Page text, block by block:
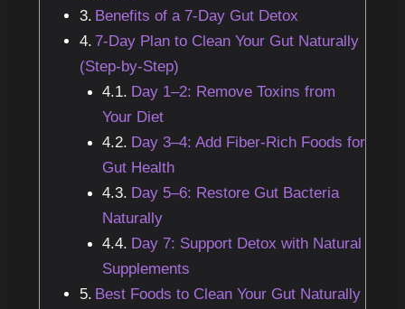
Benefits of a 7-Day Gut Detox
7-Day Plan to Clean Your Gut Naturally
(Step-by-Step)
Day 1–2: Remove Toxins from
Your Diet
Day 3–4: Add Fiber-Rich Foods for
Gut Health
Day 5–6: Restore Gut Bacteria
Naturally
Day 7: Support Detox with Natural
Supplements
Best Foods to Clean Your Gut Naturally